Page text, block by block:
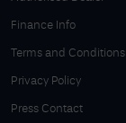
Finance Info
Terms and Conditions
Privacy Policy
Press Contact